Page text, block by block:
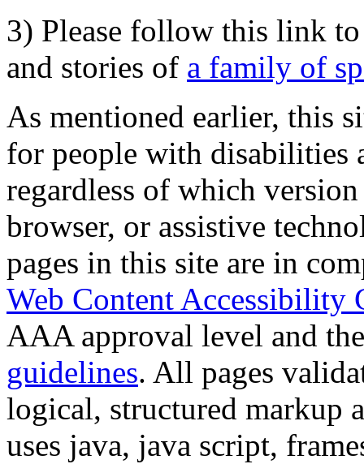
3) Please follow this link
and stories of a family of
As mentioned earlier, this
for people with disabilities
regardless of which
browser, or assistive
pages in this site are in
Web Content Accessibility
AAA approval level and
guidelines. All pages
logical, structured markup
uses java, java script,